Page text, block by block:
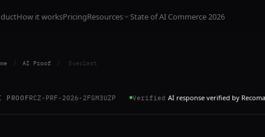
How it worksPricingResources State of AI Commerce 2026
/ AI Proof / Everlast
PROOFRCZ-PRF-2026-2FGM3UZP Verified AI response verified by